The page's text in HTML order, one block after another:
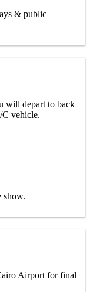
& public
will depart to back
vehicle.
show.
Airport for final